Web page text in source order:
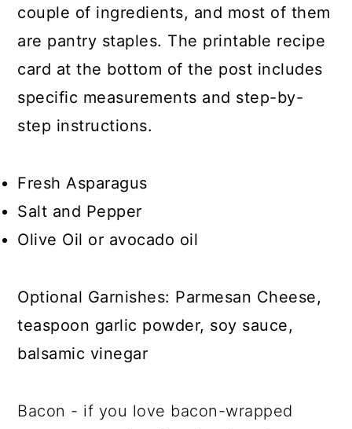
couple of ingredients, and most of them
are pantry staples. The printable recipe
card at the bottom of the post includes
specific measurements and step-by-
step instructions.
Fresh Asparagus
Salt and Pepper
Olive Oil or avocado oil
Optional Garnishes: Parmesan Cheese,
teaspoon garlic powder, soy sauce,
balsamic vinegar
Bacon - if you love bacon-wrapped